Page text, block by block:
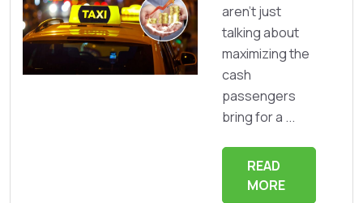
aren’t just
talking about
maximizing the
cash
passengers
bring for a ...
READ
MORE